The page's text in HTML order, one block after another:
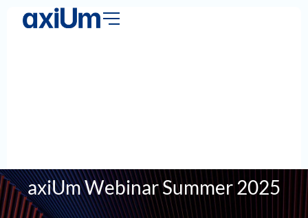
axiUm Webinar Summer 2025